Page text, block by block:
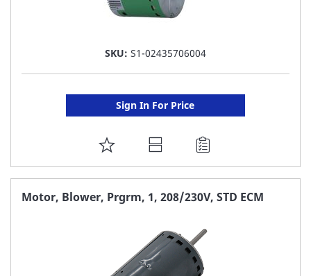
SKU: S1-02435706004
Sign In For Price
ADD
TO
FAVORITE
Motor, Blower, Prgrm, 1, 208/230V, STD ECM